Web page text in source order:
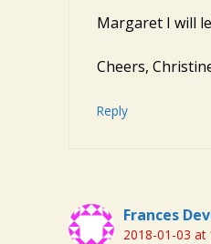
Margaret I will
Cheers,
Reply
Frances
2018-01-03 at